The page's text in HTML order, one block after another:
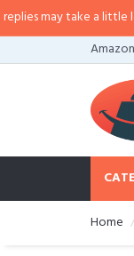
may take a little
Home